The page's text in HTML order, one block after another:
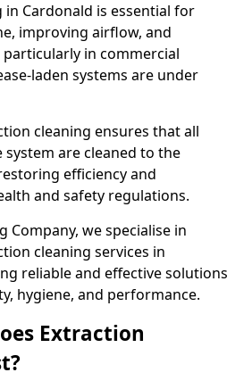
in Cardonald is essential for
improving airflow, and
in commercial
laden systems are under
cleaning ensures that all
are cleaned to the
efficiency and
and safety regulations.
Company, we specialise in
cleaning services in
reliable and effective solutions
hygiene, and performance.
Extraction